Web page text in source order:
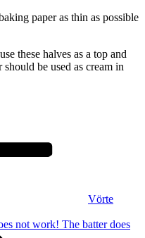
paper as thin as possible
these halves as a top and
be used as cream in
Vörte
not work! The batter does